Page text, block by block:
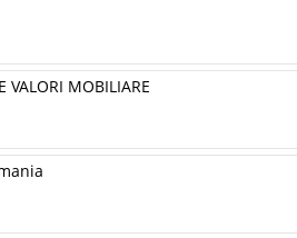
VALORI MOBILIARE